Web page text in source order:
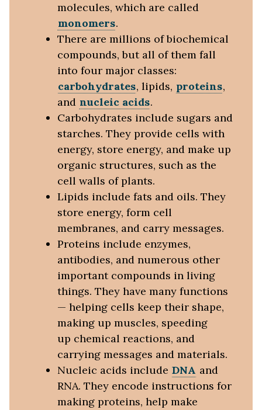
molecules, which are called
monomers.
There are millions of biochemical
compounds, but all of them fall
into four major classes:
carbohydrates, lipids, proteins,
and nucleic acids.
Carbohydrates include sugars and
starches. They provide cells with
energy, store energy, and make up
organic structures, such as the
cell walls of plants.
Lipids include fats and oils. They
store energy, form cell
membranes, and carry messages.
Proteins include enzymes,
antibodies, and numerous other
important compounds in living
things. They have many functions
— helping cells keep their shape,
making up muscles, speeding
up chemical reactions, and
carrying messages and materials.
Nucleic acids include DNA and
RNA. They encode instructions for
making proteins, help make